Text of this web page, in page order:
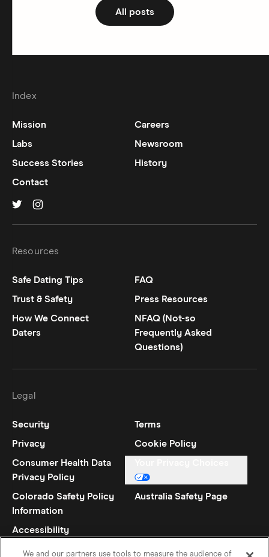
All posts
Index
Mission
Careers
Labs
Newsroom
Success Stories
History
Contact
Resources
Safe Dating Tips
FAQ
Trust & Safety
Press Resources
How We Connect
Daters
NFAQ (Not-so
Frequently Asked
Questions)
Legal
Security
Terms
Privacy
Cookie Policy
Consumer Health Data
Privacy Policy
Colorado Safety Policy
Information
Australia Safety Page
Accessibility
We and our partners use tools to measure the audience of